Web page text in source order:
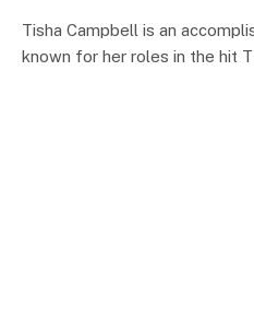
Tisha Campbell is an
known for her roles in the hit